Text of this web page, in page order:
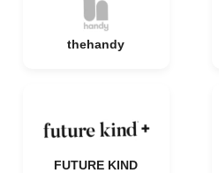
thehandy
FUTURE KIND